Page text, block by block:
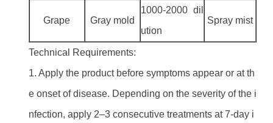
Grape Gray mold
1000-2000 dil
ution
Spray mist
Technical Requirements:
1. Apply the product before symptoms appear or at th
e onset of disease. Depending on the severity of the i
nfection, apply 2–3 consecutive treatments at 7-day i